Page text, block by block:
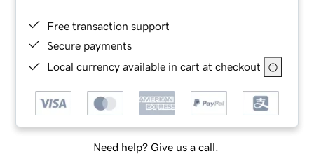
Free transaction support
Secure payments
Local currency available in cart at checkout
Need help? Give us a call.